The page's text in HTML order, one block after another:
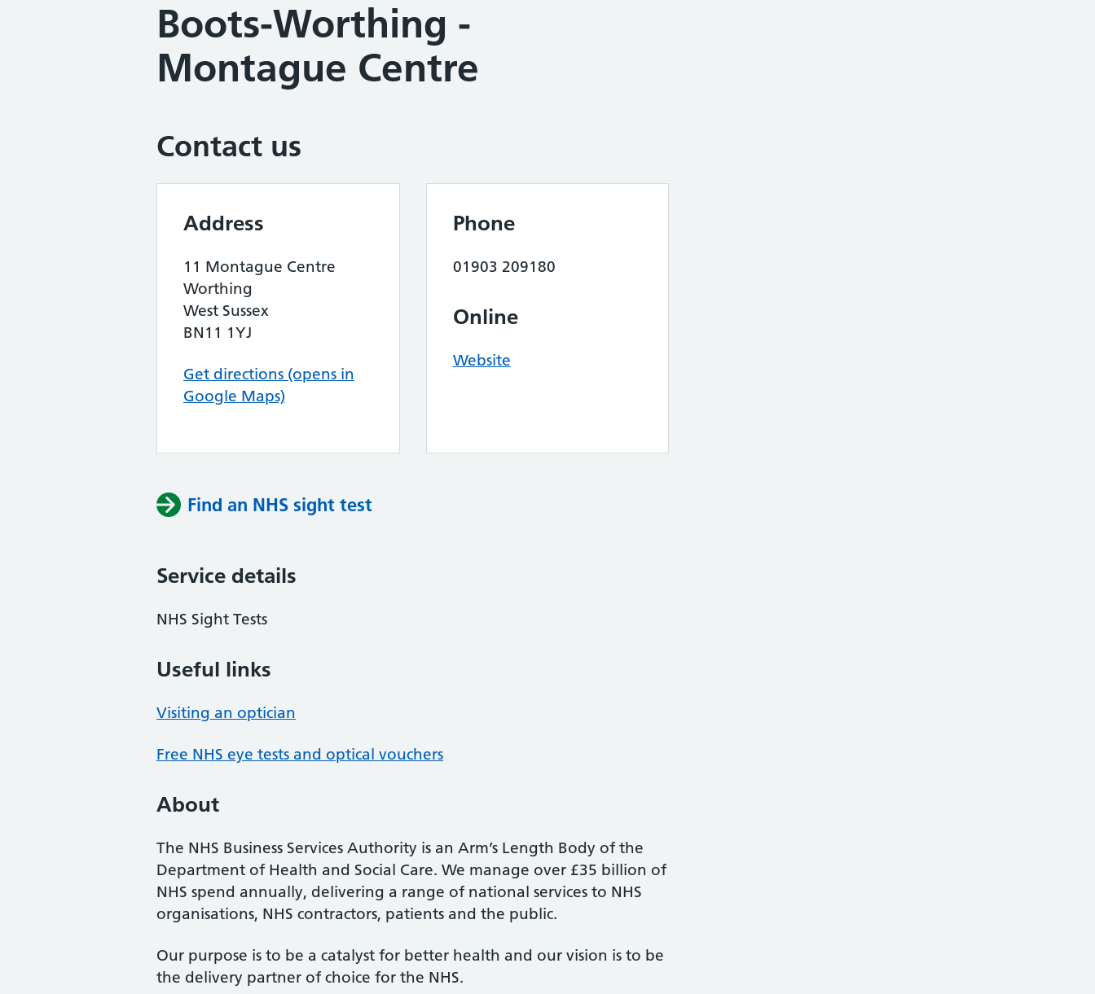
Boots-Worthing -
Montague Centre
Contact us
Address
11 Montague Centre
Worthing
West Sussex
BN11 1YJ
Get directions (opens in
Google Maps)
Phone
01903 209180
Online
Website
Find an NHS sight test
Service details
NHS Sight Tests
Useful links
Visiting an optician
Free NHS eye tests and optical vouchers
About
The NHS Business Services Authority is an Arm’s Length Body of the
Department of Health and Social Care. We manage over £35 billion of
NHS spend annually, delivering a range of national services to NHS
organisations, NHS contractors, patients and the public.
Our purpose is to be a catalyst for better health and our vision is to be
the delivery partner of choice for the NHS.